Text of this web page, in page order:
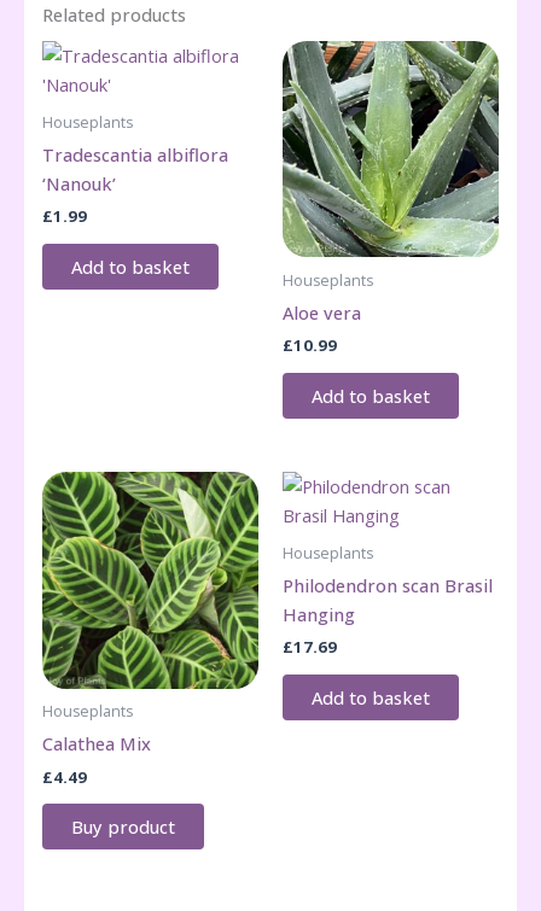
quantity
Related products
Houseplants
Tradescantia albiflora
‘Nanouk’
£1.99
Add to basket
Houseplants
Aloe vera
£10.99
Add to basket
Houseplants
Calathea Mix
£4.49
Buy product
Houseplants
Philodendron scan Brasil
Hanging
£17.69
Add to basket